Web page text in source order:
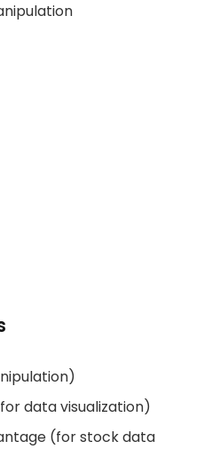
data visualization)
(for stock data